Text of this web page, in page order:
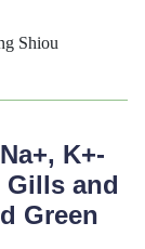
Shiou
K+-
Gills and
Green